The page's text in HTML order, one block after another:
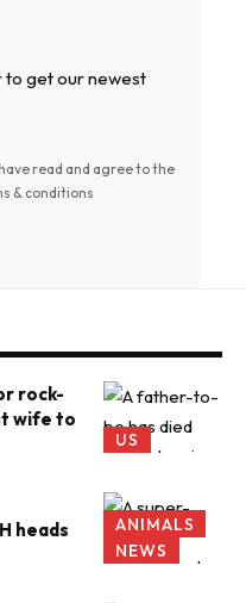
to get our newest
read and agree to the
& conditions
US
rock-
wife to
ANIMALS
NEWS
heads